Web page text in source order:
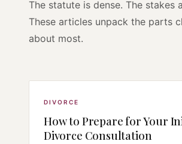
The statute is dense. The stakes
These articles unpack the parts
about most.
DIVORCE
How to Prepare for Your
Divorce Consultation